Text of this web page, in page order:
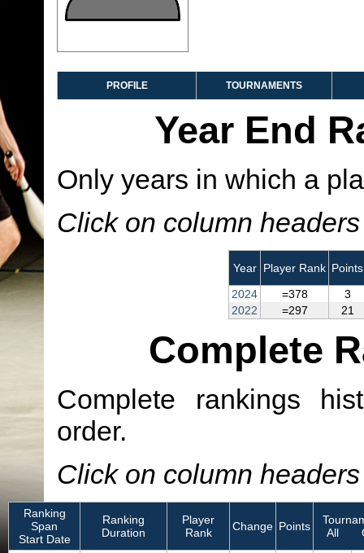
PROFILE TOURNAMENTS
Year End
Only years in which a
Click on column
Year Player Rank Points
2024
=378
3
2022
=297 21
Complete
Complete rankings
order.
Click on column
Ranking
Span
Start Date
Ranking
Duration
Player
Rank
Change Points
All